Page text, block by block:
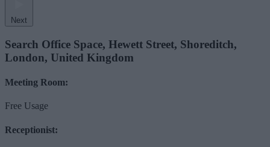
Next
Search Office Space, Hewett Street, Shoreditch,
London, United Kingdom
Meeting Room:
Free Usage
Receptionist: